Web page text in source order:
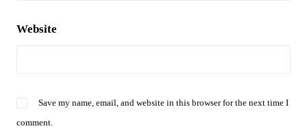
Website
Save my name, email, and website in this browser for the next time I
comment.